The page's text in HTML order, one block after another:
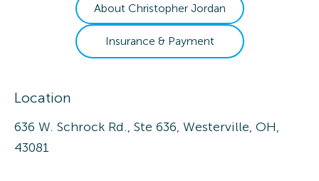
About Christopher Jordan
Insurance & Payment
Location
636 W. Schrock Rd., Ste 636, Westerville, OH,
43081